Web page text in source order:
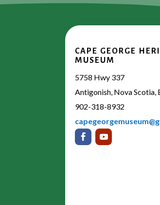
CAPE GEORGE
MUSEUM
5758 Hwy 337
Antigonish, Nova Scotia,
902-318-8932